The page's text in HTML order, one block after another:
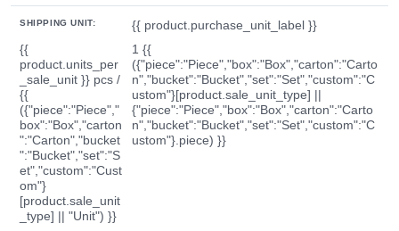
SHIPPING UNIT:
{{ product.purchase_unit_label }}
{{
product.units_per
_sale_unit }} pcs /
{{
({"piece":"Piece","
box":"Box","carton
":"Carton","bucket
":"Bucket","set":"S
et","custom":"Cust
om"}
[product.sale_unit
_type] || "Unit") }}
1 {{
({"piece":"Piece","box":"Box","carton":"Carto
n","bucket":"Bucket","set":"Set","custom":"C
ustom"}[product.sale_unit_type] ||
{"piece":"Piece","box":"Box","carton":"Carto
n","bucket":"Bucket","set":"Set","custom":"C
ustom"}.piece) }}